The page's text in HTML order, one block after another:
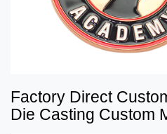
Factory Direct
Die Casting Custom